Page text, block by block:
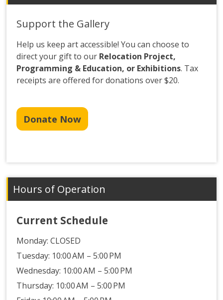
Support the Gallery
Help us keep art accessible! You can choose to
direct your gift to our Relocation Project,
Programming & Education, or Exhibitions. Tax
receipts are offered for donations over $20.
Donate Now
Hours of Operation
Current Schedule
Monday:CLOSED
Tuesday: 10:00 AM – 5:00 PM
Wednesday: 10:00 AM – 5:00 PM
Thursday: 10:00 AM – 5:00 PM